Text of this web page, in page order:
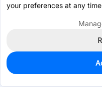
0
Est. unit price:$1.6556
your preferences at any